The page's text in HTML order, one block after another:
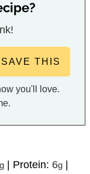
g Protein: 6g